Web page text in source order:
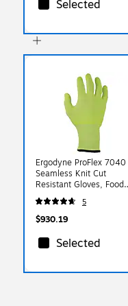
Selected
Ergodyne ProFlex 7040
Seamless Knit Cut
Resistant Gloves, Food
Safe, ANSI A4, Lime, XL,
144 Pairs (18025)
5
$930.19
Selected